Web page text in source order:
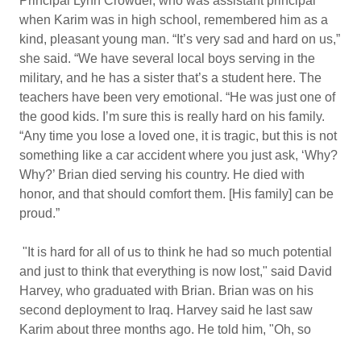
when Karim was in high school, remembered him as a
kind, pleasant young man. “It’s very sad and hard on us,”
she said. “We have several local boys serving in the
military, and he has a sister that’s a student here. The
teachers have been very emotional. “He was just one of
the good kids. I’m sure this is really hard on his family.
“Any time you lose a loved one, it is tragic, but this is not
something like a car accident where you just ask, ‘Why?
Why?’ Brian died serving his country. He died with
honor, and that should comfort them. [His family] can be
proud.”
"It is hard for all of us to think he had so much potential
and just to think that everything is now lost," said David
Harvey, who graduated with Brian. Brian was on his
second deployment to Iraq. Harvey said he last saw
Karim about three months ago. He told him, "Oh, so